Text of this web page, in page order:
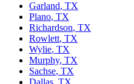
Garland, TX
Plano, TX
Richardson, TX
Rowlett, TX
Wylie, TX
Murphy, TX
Sachse, TX